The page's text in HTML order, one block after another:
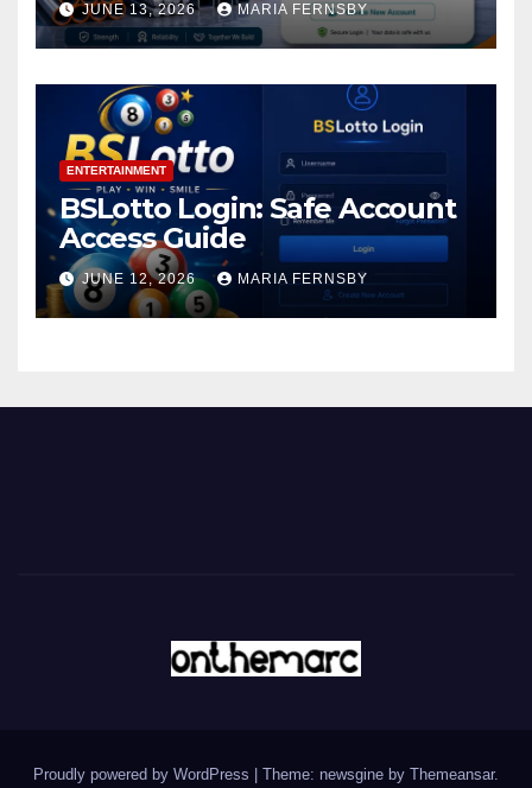
JUNE 13, 2026 MARIA FERNSBY
ENTERTAINMENT
BSLotto Login: Safe Account
Access Guide
JUNE 12, 2026 MARIA FERNSBY
Proudly powered by WordPress Theme: newsgine by Themeansar.